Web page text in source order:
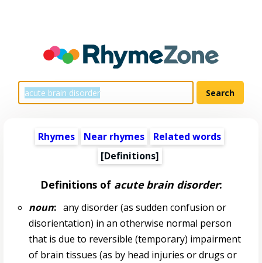
Rhymes Near rhymes
Related words
[Definitions]
Definitions of acute brain disorder:
noun:any disorder (as sudden confusion or
disorientation) in an otherwise normal person
that is due to reversible (temporary) impairment
of brain tissues (as by head injuries or drugs or